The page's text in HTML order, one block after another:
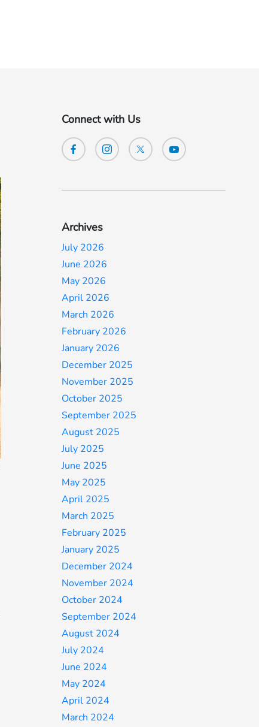
Connect with Us
Archives
July 2026
June 2026
May 2026
April 2026
March 2026
February 2026
January 2026
December 2025
November 2025
October 2025
September 2025
August 2025
July 2025
June 2025
May 2025
April 2025
March 2025
February 2025
January 2025
December 2024
November 2024
October 2024
September 2024
August 2024
July 2024
June 2024
May 2024
April 2024
March 2024